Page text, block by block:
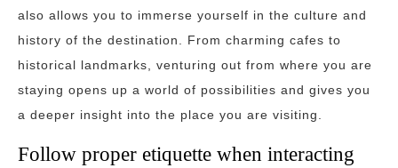
also allows you to immerse yourself in the culture and
history of the destination. From charming cafes to
historical landmarks, venturing out from where you are
staying opens up a world of possibilities and gives you
a deeper insight into the place you are visiting.
Follow proper etiquette when interacting